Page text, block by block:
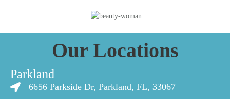
Our Locations
Parkland
6656 Parkside Dr, Parkland, FL, 33067